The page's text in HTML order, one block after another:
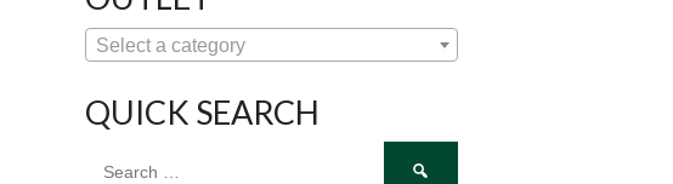
Select a category
QUICK SEARCH